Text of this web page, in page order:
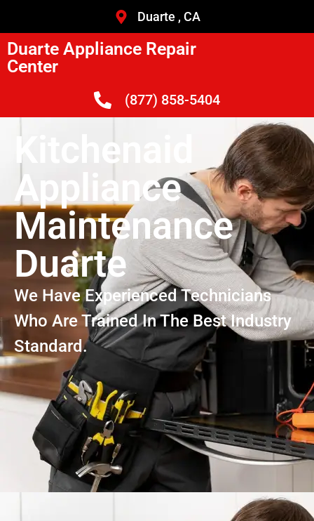
Duarte , CA
Duarte Appliance Repair
Center
(877) 858-5404
Kitchenaid
Appliance
Maintenance
Duarte
We Have Experienced Technicians
Who Are Trained In The Best Industry
Standard.